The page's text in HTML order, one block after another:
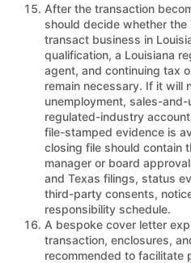
After the transaction
should decide whether
transact business in
qualification, a Louisiana
agent, and continuing tax
remain necessary. If it will
unemployment, sales-
regulated-industry
file-stamped evidence is
closing file should contain
manager or board
and Texas filings, status
third-party consents,
responsibility schedule.
A bespoke cover letter
transaction, enclosures,
recommended to facilitate